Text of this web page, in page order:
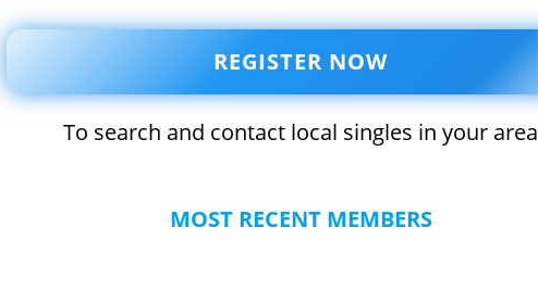
REGISTER NOW
To search and contact local singles in your area
MOST RECENT MEMBERS